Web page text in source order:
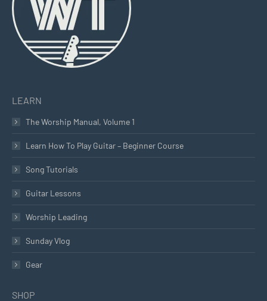
windowwindowwindow
LEARN
The Worship Manual, Volume 1
Learn How To Play Guitar – Beginner Course
Song Tutorials
Guitar Lessons
Worship Leading
Sunday Vlog
Gear
SHOP